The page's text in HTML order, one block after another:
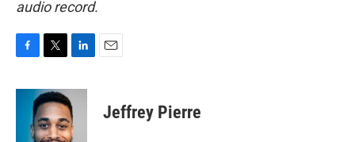
audio record.
c
i
t
t
e
n
k
e
d
Jeffrey Pierre